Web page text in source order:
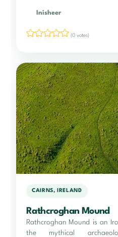
Inisheer
(0 votes)
CAIRNS, IRELAND
Rathcroghan Mound
Rathcroghan Mound is an
the mythical